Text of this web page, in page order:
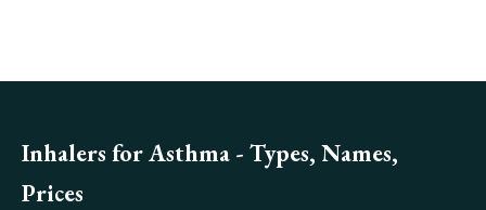
Inhalers for Asthma - Types, Names,
Prices